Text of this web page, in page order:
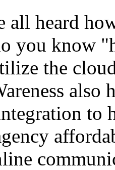
all heard
you know
the
also
to